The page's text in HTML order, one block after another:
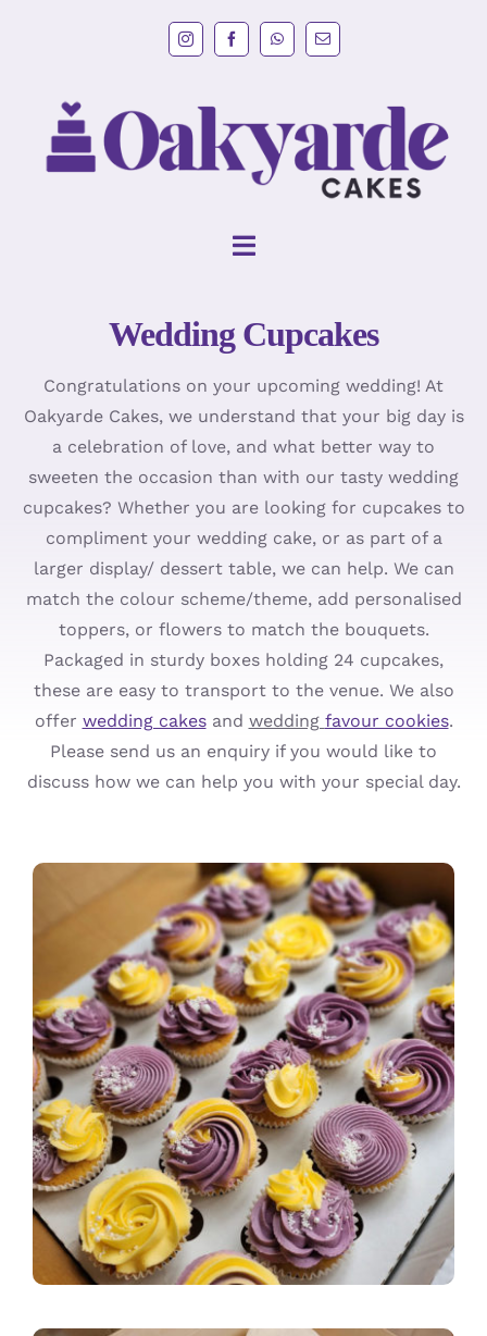
Toggle
Wedding Cakes
Cakes
Cupcakes
Ordering
About
Contact
Wedding Cupcakes
Congratulations on your upcoming wedding! At
Oakyarde Cakes, we understand that your big day is
a celebration of love, and what better way to
sweeten the occasion than with our tasty wedding
cupcakes? Whether you are looking for cupcakes to
compliment your wedding cake, or as part of a
larger display/ dessert table, we can help. We can
match the colour scheme/theme, add personalised
toppers, or flowers to match the bouquets.
Packaged in sturdy boxes holding 24 cupcakes,
these are easy to transport to the venue. We also
offer wedding cakesand wedding favour cookies.
Please send us an enquiry if you would like to
discuss how we can help you with your special day.